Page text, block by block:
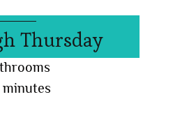
Thursday